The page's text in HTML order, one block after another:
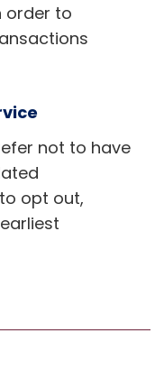
order to
not to have
opt out,